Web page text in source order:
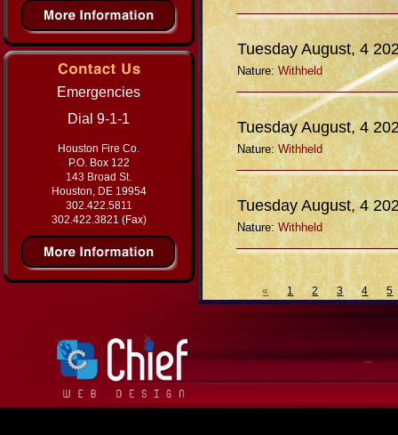
Tuesday August, 4
Nature: Withheld
Tuesday August, 4
Nature: Withheld
Tuesday August, 4
Nature: Withheld
« 1 2 3 4 5
Emergencies
Dial 9-1-1
Houston Fire Co.
P.O. Box 122
143 Broad St.
Houston, DE 19954
302.422.5811
302.422.3821 (Fax)